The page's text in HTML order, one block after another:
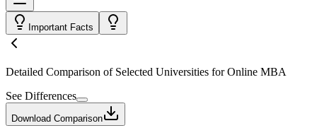
Important Facts
Detailed Comparison of Selected Universities forOnline MBA
See Differences
Download Comparison